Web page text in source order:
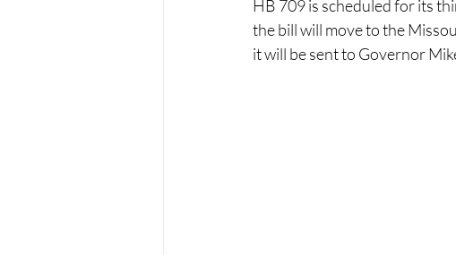
HB 709 is scheduled for its
the bill will move to the
it will be sent to Governor